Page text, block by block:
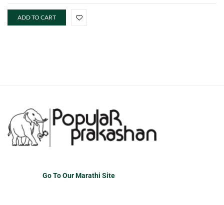
ADD TO CART
Go To Our Marathi Site